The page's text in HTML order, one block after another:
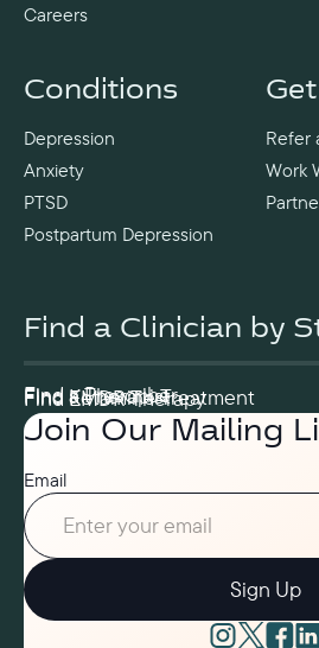
Join Our Mailing
Email
Sign Up
Careers
Refer
Work
Conditions
Depression
Anxiety
PTSD
Postpartum Depression
Find a Clinician by
Find a Prescriber
Find a Therapist
Find Ketamine Treatment
Find EMDR Therapy